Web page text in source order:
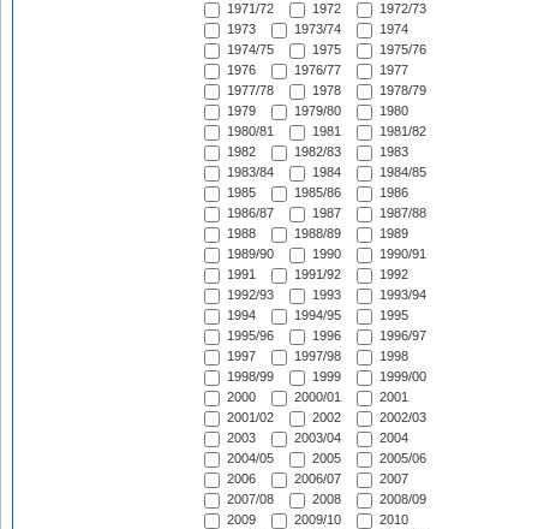
1971/72
1972
1972/73
1973
1973/74
1974
1974/75
1975
1975/76
1976
1976/77
1977
1977/78
1978
1978/79
1979
1979/80
1980
1980/81
1981
1981/82
1982
1982/83
1983
1983/84
1984
1984/85
1985
1985/86
1986
1986/87
1987
1987/88
1988
1988/89
1989
1989/90
1990
1990/91
1991
1991/92
1992
1992/93
1993
1993/94
1994
1994/95
1995
1995/96
1996
1996/97
1997
1997/98
1998
1998/99
1999
1999/00
2000
2000/01
2001
2001/02
2002
2002/03
2003
2003/04
2004
2004/05
2005
2005/06
2006
2006/07
2007
2007/08
2008
2008/09
2009
2009/10
2010